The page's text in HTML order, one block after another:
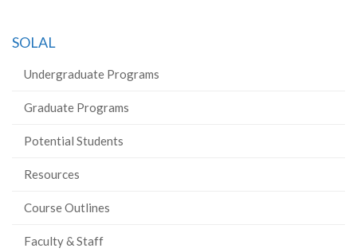
SOLAL
Undergraduate Programs
Graduate Programs
Potential Students
Resources
Course Outlines
Faculty & Staff